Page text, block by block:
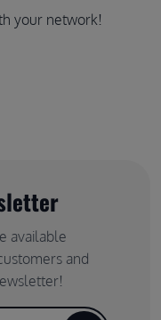
your network!
available
and